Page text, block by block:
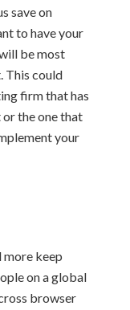
save on
to have your
be most
This could
firm that has
the one that
your
keep
on a global
browser